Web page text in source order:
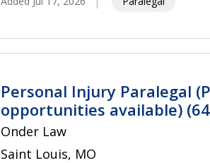
Personal Injury Paralegal
opportunities available)
Onder Law
Saint Louis, MO